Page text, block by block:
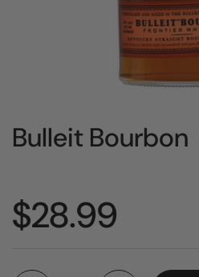
Bulleit Bourbon
Price:
$28.99